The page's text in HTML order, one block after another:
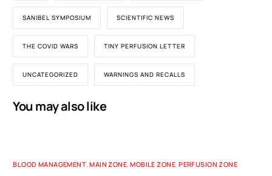
SANIBEL SYMPOSIUM SCIENTIFIC NEWS
THE COVID WARS TINY PERFUSION LETTER
UNCATEGORIZED WARNINGS AND RECALLS
You may also like
BLOOD MANAGEMENT,MAIN ZONE,MOBILE ZONE,PERFUSION ZONE